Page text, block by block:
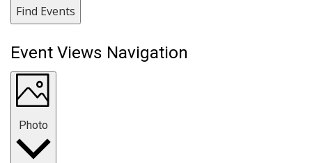
Find Events
Event Views Navigation
Photo